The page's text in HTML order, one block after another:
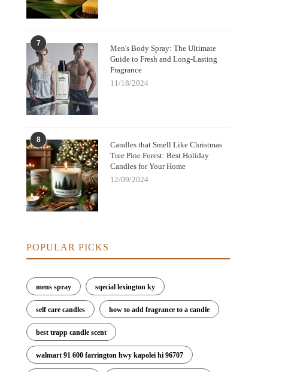
7
Men's Body Spray: The Ultimate
Guide to Fresh and Long-Lasting
Fragrance
11/18/2024
8
Candles that Smell Like Christmas
Tree Pine Forest: Best Holiday
Candles for Your Home
12/09/2024
POPULAR PICKS
mens spray sqecial lexington ky
self care candles how to add fragrance to a candle
best trapp candle scent
walmart 91 600 farrington hwy kapolei hi 96707